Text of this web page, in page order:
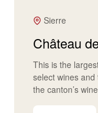
Sierre
Château
This is the
select wines
the canton’s